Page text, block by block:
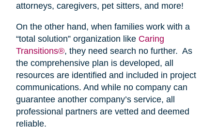
attorneys, caregivers, pet sitters, and more!
On the other hand, when families work with a
“total solution” organization like Caring
Transitions®, they need search no further. As
the comprehensive plan is developed, all
resources are identified and included in project
communications. And while no company can
guarantee another company’s service, all
professional partners are vetted and deemed
reliable.